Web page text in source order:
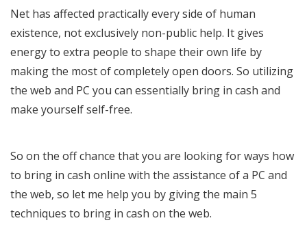
Net has affected practically every side of human
existence, not exclusively non-public help. It gives
energy to extra people to shape their own life by
making the most of completely open doors. So utilizing
the web and PC you can essentially bring in cash and
make yourself self-free.
So on the off chance that you are looking for ways how
to bring in cash online with the assistance of a PC and
the web, so let me help you by giving the main 5
techniques to bring in cash on the web.